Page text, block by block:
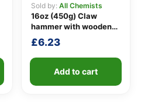
Sold by: All Chemists
16oz (450g) Claw
hammer with wooden
handle
£6.23
Add to cart